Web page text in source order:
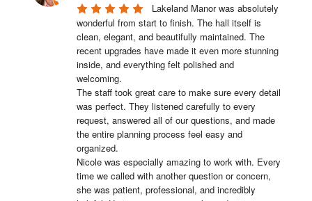
Lakeland Manor was absolutely
wonderful from start to finish. The hall itself is
clean, elegant, and beautifully maintained. The
recent upgrades have made it even more stunning
inside, and everything felt polished and
welcoming.
The staff took great care to make sure every detail
was perfect. They listened carefully to every
request, answered all of our questions, and made
the entire planning process feel easy and
organized.
Nicole was especially amazing to work with. Every
time we called with another question or concern,
she was patient, professional, and incredibly